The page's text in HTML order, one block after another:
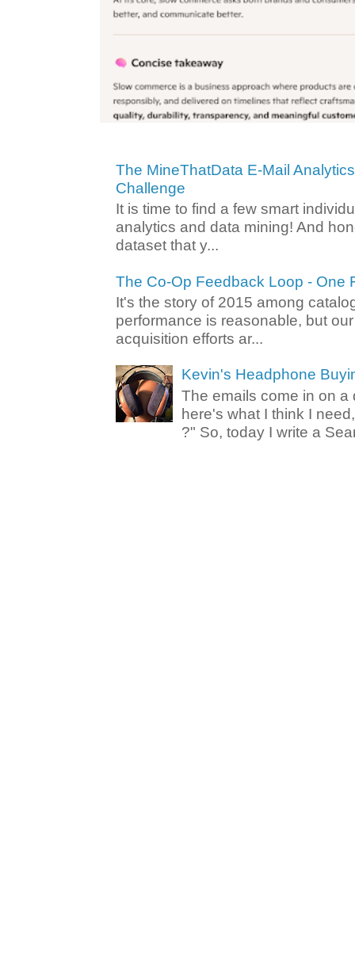
The MineThatData E-Mail
Challenge
It is time to find a few smart
analytics and data mining! And
dataset that y...
The Co-Op Feedback Loop - One
It's the story of 2015 among
performance is reasonable, but
acquisition efforts ar...
Kevin's Headphone
The emails come in on a
here's what I think I
?" So, today I write a